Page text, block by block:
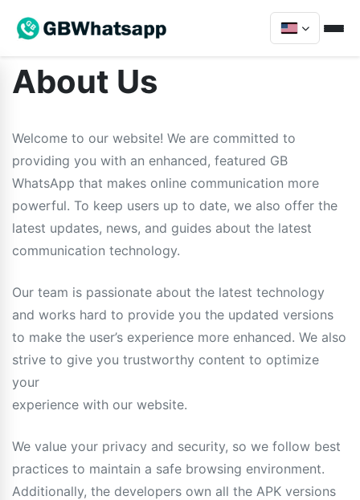
About Us
Welcome to our website! We are committed to
providing you with an enhanced, featured GB
WhatsApp that makes online communication more
powerful. To keep users up to date, we also offer the
latest updates, news, and guides about the latest
communication technology.
Our team is passionate about the latest technology
and works hard to provide you the updated versions
to make the user’s experience more enhanced. We also
strive to give you trustworthy content to optimize
your
experience with our website.
We value your privacy and security, so we follow best
practices to maintain a safe browsing environment.
Additionally, the developers own all the APK versions